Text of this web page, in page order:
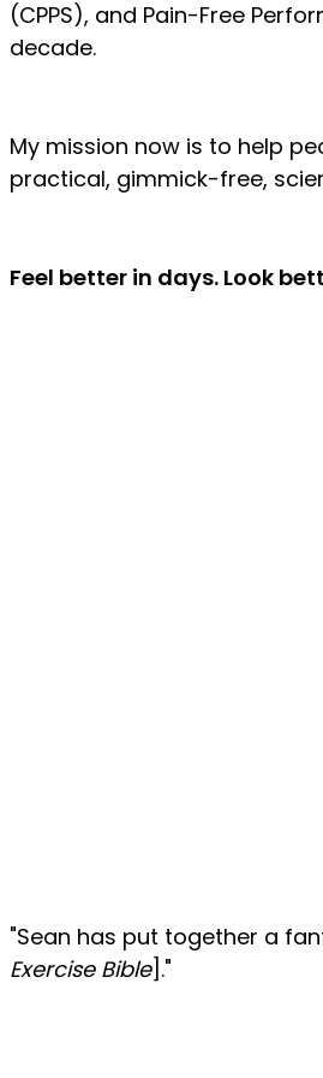
(CPPS), and Pain-Free
decade.
My mission now is to help
practical, gimmick-free,
Feel better in days. Look
"Sean has put together a
Exercise Bible]."